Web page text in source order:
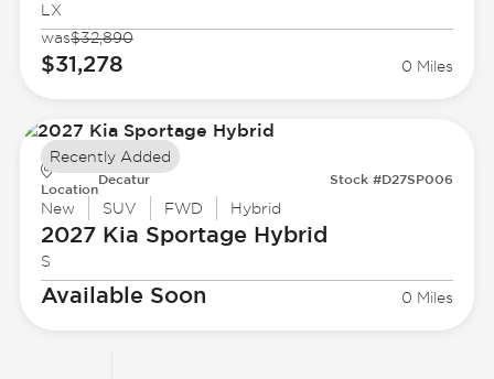
LX
was$32,890
$31,278 0 Miles
Location
Decatur Stock #D27SP006
New SUV FWD Hybrid
2027 Kia Sportage Hybrid
S
Available Soon 0 Miles
Recently Added